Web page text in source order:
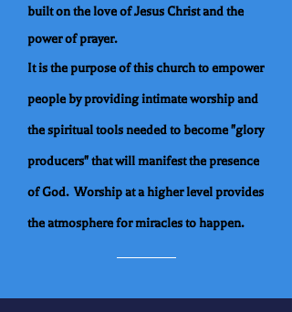
built on the love of Jesus Christ and the
power of prayer.
It is the purpose of this church to empower
people by providing intimate worship and
the spiritual tools needed to become "glory
producers" that will manifest the presence
of God. Worship at a higher level provides
the atmosphere for miracles to happen.